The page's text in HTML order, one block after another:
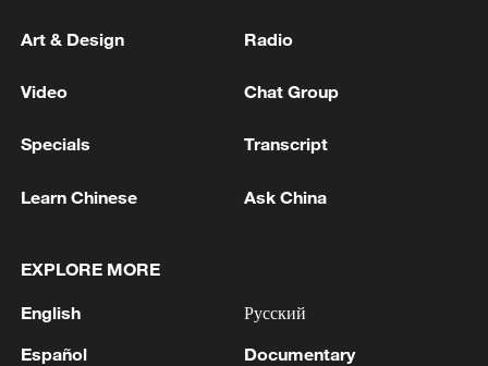
Art & Design Radio
Video Chat Group
Specials Transcript
Learn Chinese Ask China
EXPLORE MORE
English
Español
Русский
Documentary